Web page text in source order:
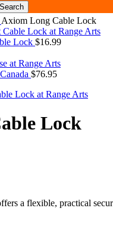
Search
Axiom Long Cable Lock
Lock $16.99
$76.95
Lock
a flexible, practical